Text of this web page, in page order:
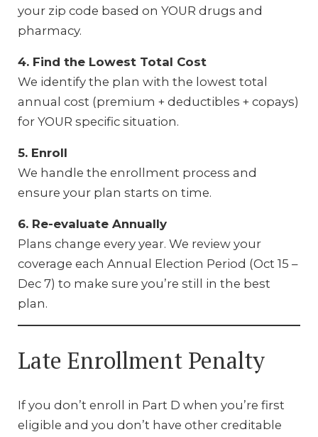
your zip code based on YOUR drugs and
pharmacy.
4. Find the Lowest Total Cost
We identify the plan with the lowest total
annual cost (premium + deductibles + copays)
for YOUR specific situation.
5. Enroll
We handle the enrollment process and
ensure your plan starts on time.
6. Re-evaluate Annually
Plans change every year. We review your
coverage each Annual Election Period (Oct 15 –
Dec 7) to make sure you’re still in the best
plan.
Late Enrollment Penalty
If you don’t enroll in Part D when you’re first
eligible and you don’t have other creditable